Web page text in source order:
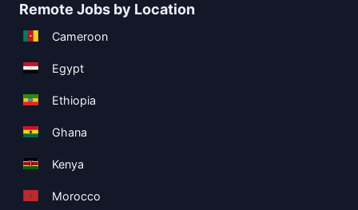
Remote Jobs by Location
Cameroon
Egypt
Ethiopia
Ghana
Kenya
Morocco